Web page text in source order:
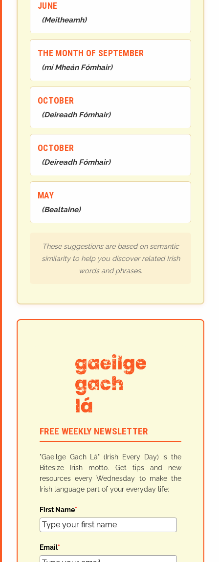
JUNE
(Meitheamh)
THE MONTH OF SEPTEMBER
(mí Mheán Fómhair)
OCTOBER
(Deireadh Fómhair)
OCTOBER
(Deireadh Fómhair)
MAY
(Bealtaine)
These suggestions are based on semantic
similarity to help you discover related Irish
words and phrases.
FREE WEEKLY NEWSLETTER
"Gaeilge Gach Lá" (Irish Every Day) is the
Bitesize Irish motto. Get tips and new
resources every Wednesday to make the
Irish language part of your everyday life:
First Name*
Email*